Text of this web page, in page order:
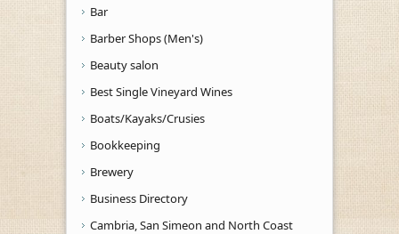
Bar
Barber Shops (Men's)
Beauty salon
Best Single Vineyard Wines
Boats/Kayaks/Crusies
Bookkeeping
Brewery
Business Directory
Cambria, San Simeon and North Coast